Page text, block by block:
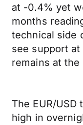
at -0.4% yet
months
technical side
see support at
remains at the
The EUR/
high in